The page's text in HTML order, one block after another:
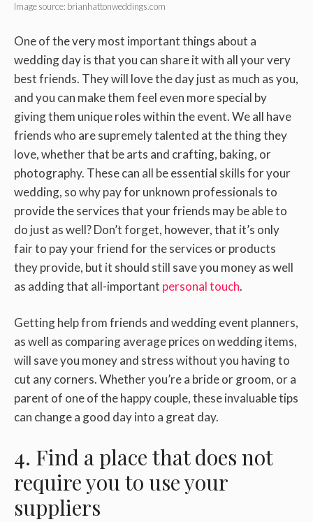
Image source: brianhattonweddings.com
One of the very most important things about a
wedding day is that you can share it with all your very
best friends. They will love the day just as much as you,
and you can make them feel even more special by
giving them unique roles within the event. We all have
friends who are supremely talented at the thing they
love, whether that be arts and crafting, baking, or
photography. These can all be essential skills for your
wedding, so why pay for unknown professionals to
provide the services that your friends may be able to
do just as well? Don’t forget, however, that it’s only
fair to pay your friend for the services or products
they provide, but it should still save you money as well
as adding that all-important personal touch.
Getting help from friends and wedding event planners,
as well as comparing average prices on wedding items,
will save you money and stress without you having to
cut any corners. Whether you’re a bride or groom, or a
parent of one of the happy couple, these invaluable tips
can change a good day into a great day.
4. Find a place that does not
require you to use your
suppliers